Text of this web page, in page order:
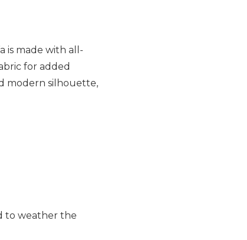
is made with all-
for added
modern silhouette,
to weather the